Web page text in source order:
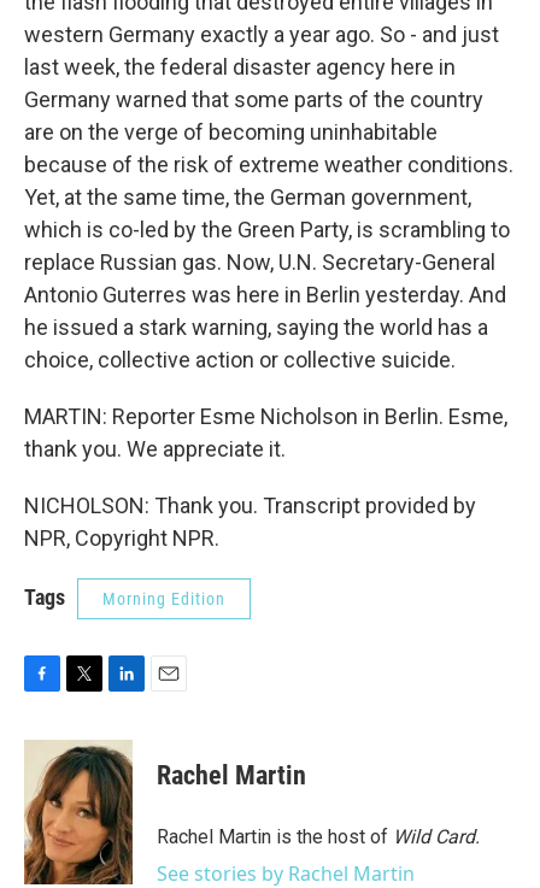
western Germany exactly a year ago. So - and just
last week, the federal disaster agency here in
Germany warned that some parts of the country
are on the verge of becoming uninhabitable
because of the risk of extreme weather conditions.
Yet, at the same time, the German government,
which is co-led by the Green Party, is scrambling to
replace Russian gas. Now, U.N. Secretary-General
Antonio Guterres was here in Berlin yesterday. And
he issued a stark warning, saying the world has a
choice, collective action or collective suicide.
MARTIN: Reporter Esme Nicholson in Berlin. Esme,
thank you. We appreciate it.
NICHOLSON: Thank you. Transcript provided by
NPR, Copyright NPR.
Tags Morning Edition
c
o
o
k
i
t
t
e
r
n
k
e
d
I
n
Rachel Martin
Rachel Martin is the host of Wild Card.
See stories by Rachel Martin